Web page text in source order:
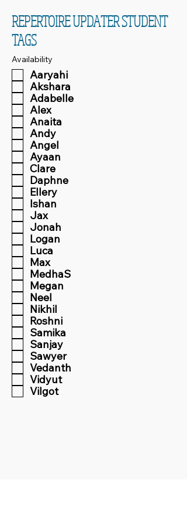
REPERTOIRE UPDATER STUDENT
TAGS
Availability
Aaryahi
Akshara
Adabelle
Alex
Anaita
Andy
Angel
Ayaan
Clare
Daphne
Ellery
Ishan
Jax
Jonah
Logan
Luca
Max
MedhaS
Megan
Neel
Nikhil
Roshni
Samika
Sanjay
Sawyer
Vedanth
Vidyut
Vilgot